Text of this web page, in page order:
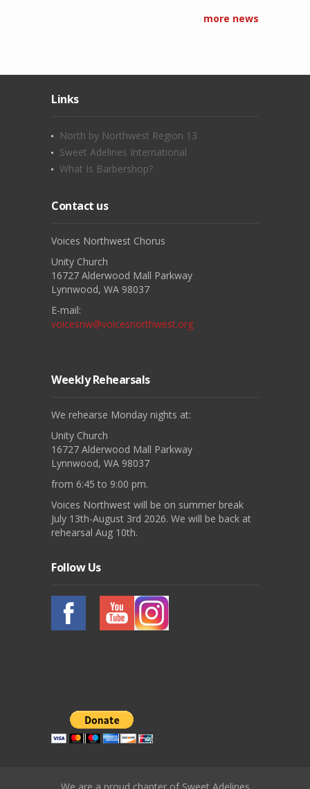
more news
Links
North by Northwest Region 13
Sweet Adelines International
What Is Barbershop?
Contact us
Voices Northwest Chorus
Unity Church
16727 Alderwood Mall Parkway
Lynnwood, WA 98037
E-mail:
voicesnw@voicesnorthwest.org
Weekly Rehearsals
We rehearse Monday nights at:
Unity Church
16727 Alderwood Mall Parkway
Lynnwood, WA 98037
from 6:45 to 9:00 pm.
Voices Northwest will be on summer break
July 13th-August 3rd 2026. We will be back at
rehearsal Aug 10th.
Follow Us
We are a proud chapter of Sweet Adelines